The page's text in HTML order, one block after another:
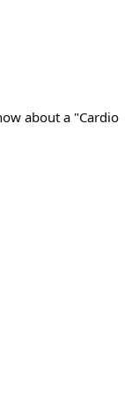
about a "Cardio